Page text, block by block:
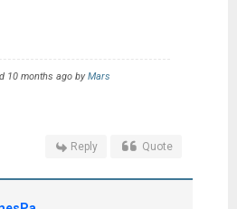
10 months ago byMars
Reply Quote